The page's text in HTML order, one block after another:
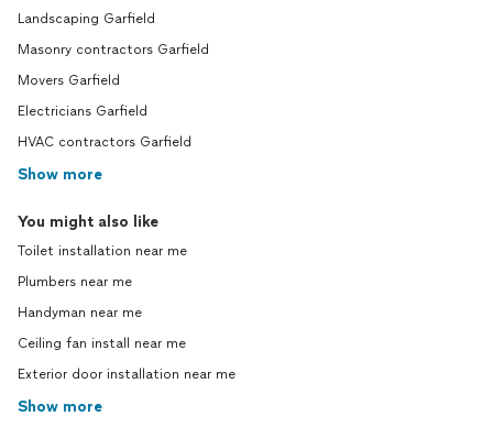
Landscaping Garfield
Masonry contractors Garfield
Movers Garfield
Electricians Garfield
HVAC contractors Garfield
Show more
You might also like
Toilet installation near me
Plumbers near me
Handyman near me
Ceiling fan install near me
Exterior door installation near me
Show more